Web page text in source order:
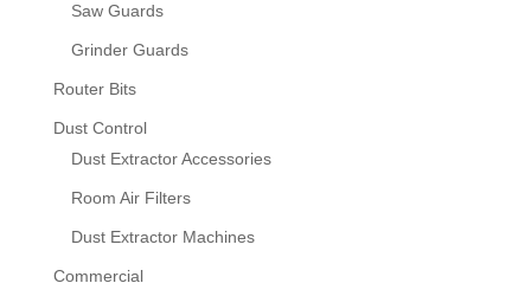
Saw Guards
Grinder Guards
Router Bits
Dust Control
Dust Extractor Accessories
Room Air Filters
Dust Extractor Machines
Commercial